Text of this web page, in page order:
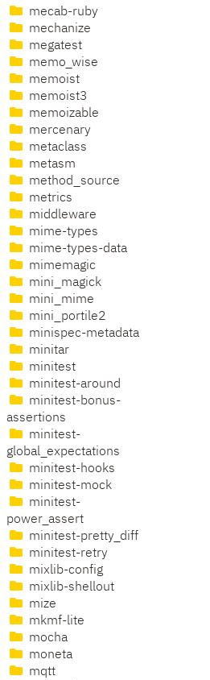
mecab-ruby
mechanize
megatest
memo_wise
memoist
memoist3
memoizable
mercenary
metaclass
metasm
method_source
metrics
middleware
mime-types
mime-types-data
mimemagic
mini_magick
mini_mime
mini_portile2
minispec-metadata
minitar
minitest
minitest-around
minitest-bonus-
assertions
minitest-
global_expectations
minitest-hooks
minitest-mock
minitest-
power_assert
minitest-pretty_diff
minitest-retry
mixlib-config
mixlib-shellout
mize
mkmf-lite
mocha
moneta
mqtt